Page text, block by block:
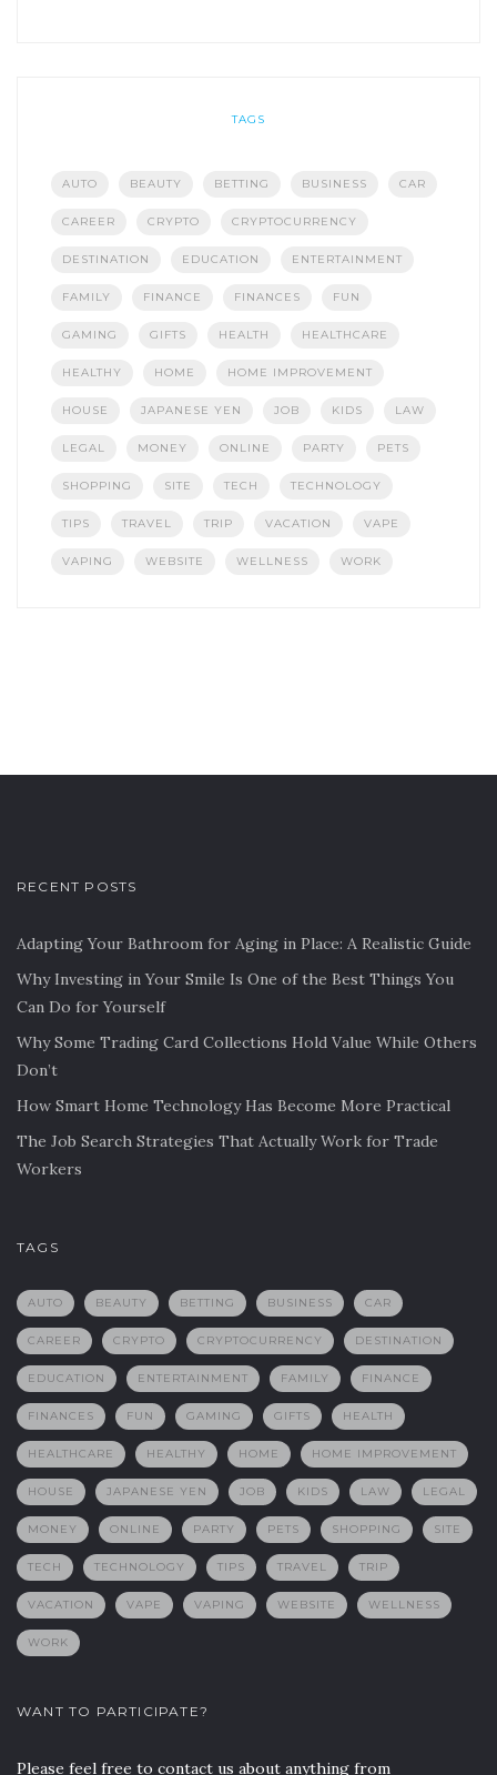
TAGS
AUTO BEAUTY BETTING BUSINESS CAR
CAREER CRYPTO CRYPTOCURRENCY
DESTINATION EDUCATION ENTERTAINMENT
FAMILY FINANCE FINANCES FUN
GAMING GIFTS HEALTH HEALTHCARE
HEALTHY HOME HOME IMPROVEMENT
HOUSE JAPANESE YEN JOB KIDS LAW
LEGAL MONEY ONLINE PARTY PETS
SHOPPING SITE TECH TECHNOLOGY
TIPS TRAVEL TRIP VACATION VAPE
VAPING WEBSITE WELLNESS WORK
RECENT POSTS
Adapting Your Bathroom for Aging in Place: A Realistic Guide
Why Investing in Your Smile Is One of the Best Things You
Can Do for Yourself
Why Some Trading Card Collections Hold Value While Others
Don’t
How Smart Home Technology Has Become More Practical
The Job Search Strategies That Actually Work for Trade
Workers
TAGS
AUTO BEAUTY BETTING BUSINESS CAR
CAREER CRYPTO CRYPTOCURRENCY DESTINATION
EDUCATION ENTERTAINMENT FAMILY FINANCE
FINANCES FUN GAMING GIFTS HEALTH
HEALTHCARE HEALTHY HOME HOME IMPROVEMENT
HOUSE JAPANESE YEN JOB KIDS LAW LEGAL
MONEY ONLINE PARTY PETS SHOPPING SITE
TECH TECHNOLOGY TIPS TRAVEL TRIP
VACATION VAPE VAPING WEBSITE WELLNESS
WORK
WANT TO PARTICIPATE?
Please feel free to contact us about anything from